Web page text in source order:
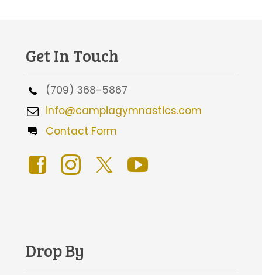
Get In Touch
(709) 368-5867
info@campiagymnastics.com
Contact Form
Drop By